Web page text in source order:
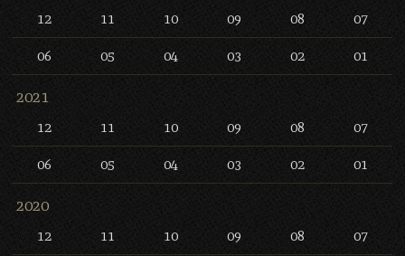
12 11 10 09 08 07
06 05 04 03 02 01
2021
12 11 10 09 08 07
06 05 04 03 02 01
2020
12 11 10 09 08 07